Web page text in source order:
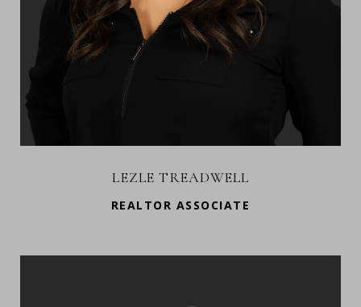
LEZLE TREADWELL
REALTOR ASSOCIATE